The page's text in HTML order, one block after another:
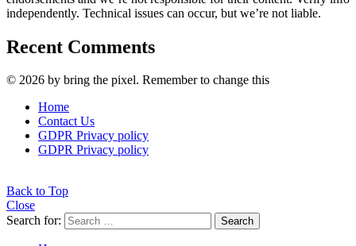
independently. Technical issues can occur, but we’re not liable.
Recent Comments
© 2026 by bring the pixel. Remember to change this
Home
Contact Us
GDPR Privacy policy
GDPR Privacy policy
Back to Top
Close
Search for:
Search